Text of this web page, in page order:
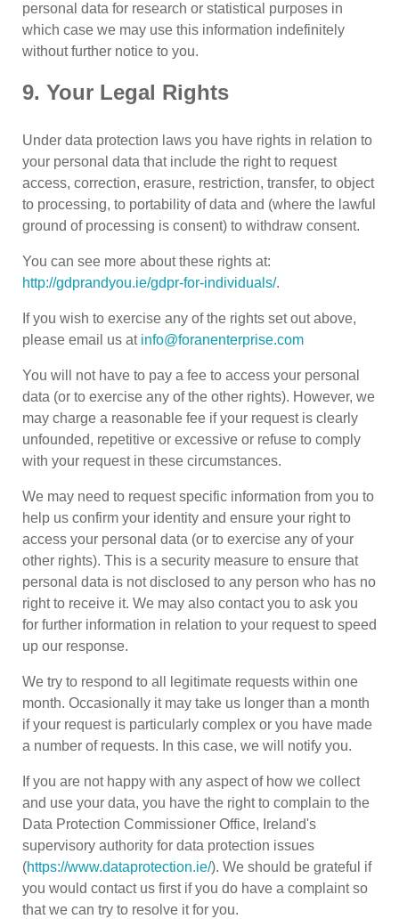
personal data for research or statistical purposes in
which case we may use this information indefinitely
without further notice to you.
9. Your Legal Rights
Under data protection laws you have rights in relation to
your personal data that include the right to request
access, correction, erasure, restriction, transfer, to object
to processing, to portability of data and (where the lawful
ground of processing is consent) to withdraw consent.
You can see more about these rights at:
http://gdprandyou.ie/gdpr-for-individuals/.
If you wish to exercise any of the rights set out above,
please email us at info@foranenterprise.com
You will not have to pay a fee to access your personal
data (or to exercise any of the other rights). However, we
may charge a reasonable fee if your request is clearly
unfounded, repetitive or excessive or refuse to comply
with your request in these circumstances.
We may need to request specific information from you to
help us confirm your identity and ensure your right to
access your personal data (or to exercise any of your
other rights). This is a security measure to ensure that
personal data is not disclosed to any person who has no
right to receive it. We may also contact you to ask you
for further information in relation to your request to speed
up our response.
We try to respond to all legitimate requests within one
month. Occasionally it may take us longer than a month
if your request is particularly complex or you have made
a number of requests. In this case, we will notify you.
If you are not happy with any aspect of how we collect
and use your data, you have the right to complain to the
Data Protection Commissioner Office, Ireland's
supervisory authority for data protection issues
(https://www.dataprotection.ie/). We should be grateful if
you would contact us first if you do have a complaint so
that we can try to resolve it for you.